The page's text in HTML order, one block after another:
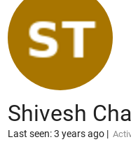
Shivesh
Last seen: 3 years ago|